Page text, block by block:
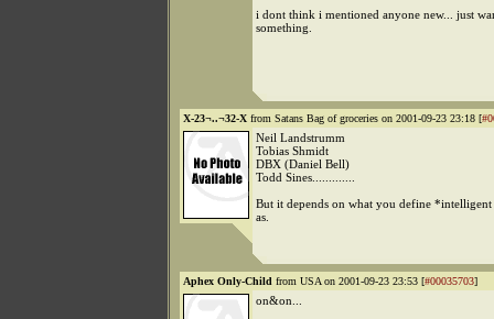
i dont think i mentioned anyone new... just
something.
X-23¬..¬32-X from Satans Bag of groceries on 2001-09-23 23:18 [
Neil Landstrumm
Tobias Shmidt
DBX (Daniel Bell)
Todd Sines.............
But it depends on what you define
as.
Aphex Only-Child from USA on 2001-09-23 23:53 [#00035703]
on&on...